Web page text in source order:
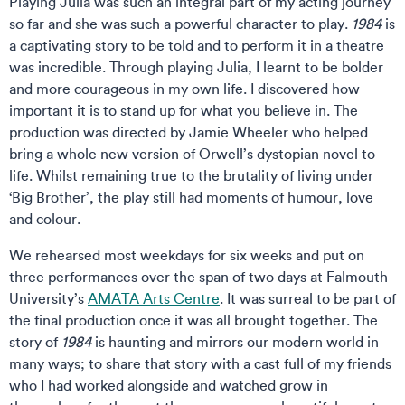
so far and she was such a powerful character to play. 1984is
a captivating story to be told and to perform it in a theatre
was incredible. Through playing Julia, I learnt to be bolder
and more courageous in my own life. I discovered how
important it is to stand up for what you believe in. The
production was directed by Jamie Wheeler who helped
bring a whole new version of Orwell’s dystopian novel to
life. Whilst remaining true to the brutality of living under
‘Big Brother’, the play still had moments of humour, love
and colour.
We rehearsed most weekdays for six weeks and put on
three performances over the span of two days at Falmouth
University’s AMATA Arts Centre. It was surreal to be part of
the final production once it was all brought together. The
story of1984is haunting and mirrors our modern world in
many ways; to share that story with a cast full of my friends
who I had worked alongside and watched grow in